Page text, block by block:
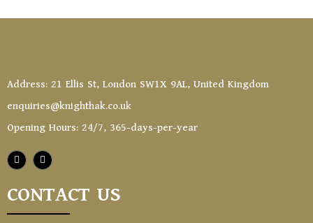
Address: 21 Ellis St, London SW1X 9AL, United Kingdom
enquiries@knighthak.co.uk
Opening Hours: 24/7, 365-days-per-year
CONTACT US